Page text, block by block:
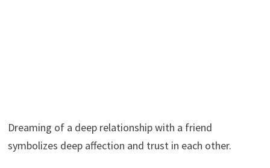
Dreaming of a deep relationship with a friend
symbolizes deep affection and trust in each other.